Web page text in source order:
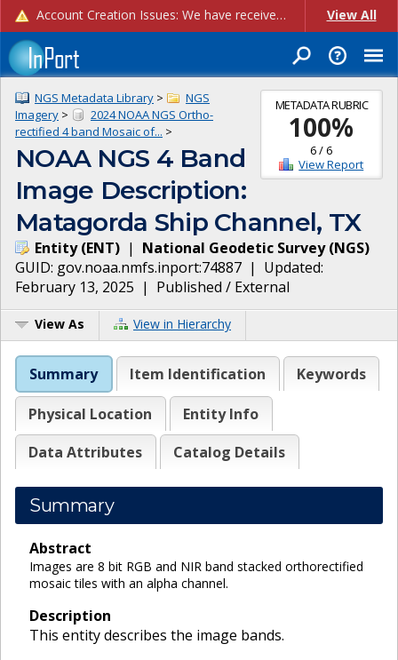
Account Creation Issues: We have received reports of issues with creating new user accounts and linking accounts to CAM, and are currently investigating the root cause. In the meantime: - If you're experiencing errors creating new users, please use the "Quick Add" feature instead (click the "Quick Add" button on the Manage Users page). - If you're experiencing errors linking CAM accoun... View All
METADATA RUBRIC
100%
6/6
View Report
NGS Metadata Library >
NGS
Imagery >
2024 NOAA NGS Ortho-
rectified 4 band Mosaic of... >
NOAA NGS 4 Band
Image Description:
Matagorda Ship Channel, TX
Entity(ENT) | National Geodetic Survey(NGS)
GUID: gov.noaa.nmfs.inport:74887 | Updated:
February 13, 2025 | Published / External
View As View in Hierarchy
Summary Item Identification Keywords
Physical Location
Entity Info
Data Attributes
Catalog Details
Summary
Abstract
Images are 8 bit RGB and NIR band stacked orthorectified
mosaic tiles with an alpha channel.
Description
This entity describes the image bands.